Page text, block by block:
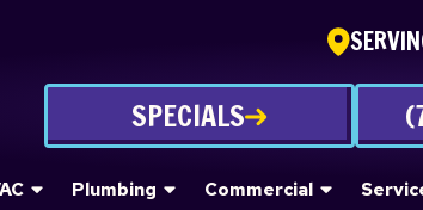
SPECIALS
Plumbing Commercial